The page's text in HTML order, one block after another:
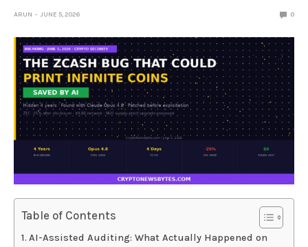
ARUN JUNE 5, 2026 0
Table of Contents
AI-Assisted Auditing: What Actually Happened on